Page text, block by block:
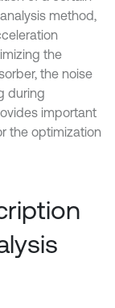
method,
the
the noise
during
important
the optimization